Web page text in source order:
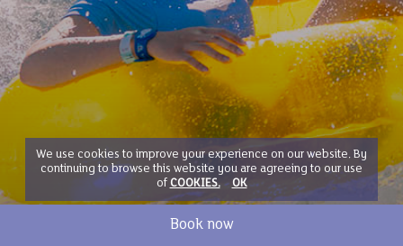
We use cookies to improve your experience on our website. By
continuing to browse this website you are agreeing to our use
of COOKIES. OK
Book now